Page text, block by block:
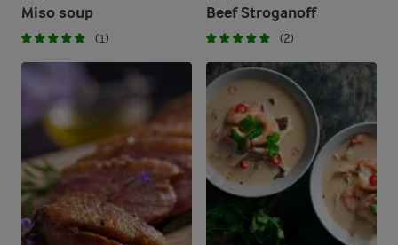
Miso soup
(1)
Beef Stroganoff
(2)